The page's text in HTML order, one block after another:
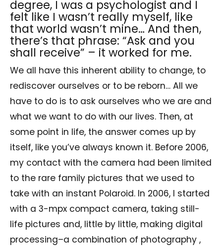
degree, I was a psychologist and I
felt like I wasn’t really myself, like
that world wasn’t mine… And then,
there’s that phrase: “Ask and you
shall receive” – it worked for me.
We all have this inherent ability to change, to
rediscover ourselves or to be reborn… All we
have to do is to ask ourselves who we are and
what we want to do with our lives. Then, at
some point in life, the answer comes up by
itself, like you’ve always known it. Before 2006,
my contact with the camera had been limited
to the rare family pictures that we used to
take with an instant Polaroid. In 2006, I started
with a 3-mpx compact camera, taking still-
life pictures and, little by little, making digital
processing–a combination of photography ,